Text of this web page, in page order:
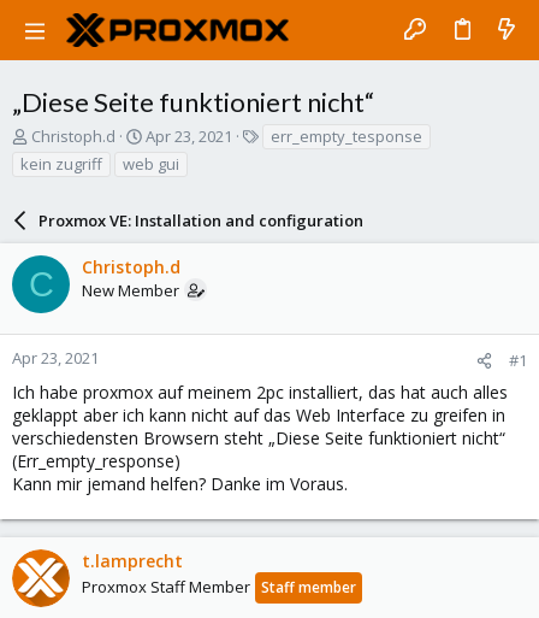
„Diese Seite funktioniert nicht“
T
r
d
s
t
a
r
t
r
Christoph.d
S
t
a
t
d
a
t
Apr 23, 2021
err_empty_tesponse
kein zugriff
web gui
Proxmox VE: Installation and configuration
C Christoph.d
New Member
Apr 23, 2021 #1
Ich habe proxmox auf meinem 2pc installiert, das hat auch alles
geklappt aber ich kann nicht auf das Web Interface zu greifen in
verschiedensten Browsern steht „Diese Seite funktioniert nicht“
(Err_empty_response)
Kann mir jemand helfen? Danke im Voraus.
t.lamprecht
Proxmox Staff Member Staff member